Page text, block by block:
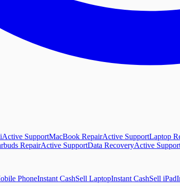
Active SupportMacBook RepairActive SupportLaptop
RepairActive SupportData RecoveryActive
PhoneInstant CashSell LaptopInstant CashSell iPad